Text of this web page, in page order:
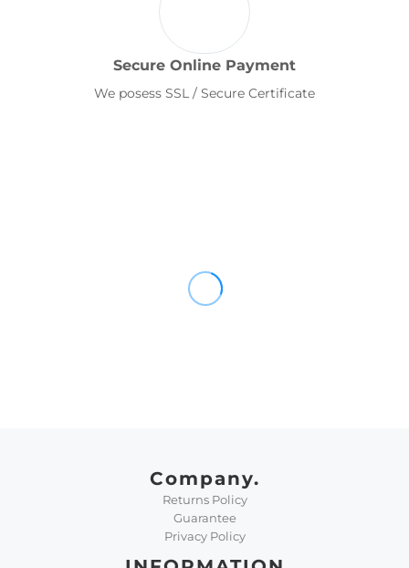
Secure Online Payment
We posess SSL / Secure Certificate
Company.
Returns Policy
Guarantee
Privacy Policy